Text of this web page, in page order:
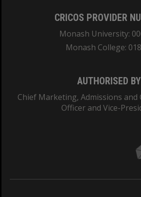
CRICOS PROVIDER
Monash University:
Monash College:
AUTHORISED BY
Chief Marketing, Admissions and
Officer and Vice-